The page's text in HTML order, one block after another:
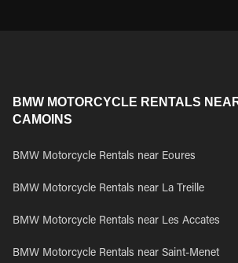
BMW MOTORCYCLE RENTALS
CAMOINS
BMW Motorcycle Rentals near Eoures
BMW Motorcycle Rentals near La Treille
BMW Motorcycle Rentals near Les Accates
BMW Motorcycle Rentals near Saint-Menet